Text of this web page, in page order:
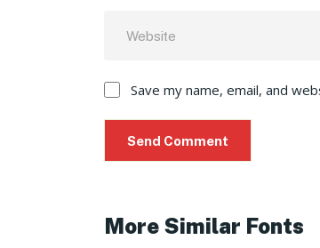
Save my name, email, and
More Similar Fonts